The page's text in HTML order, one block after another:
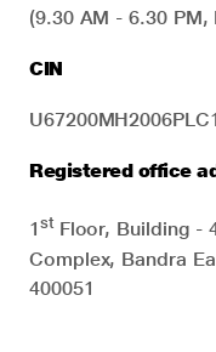
(9.30 AM - 6.30
CIN
Registered office
1stFloor, Building -
Complex, Bandra
400051